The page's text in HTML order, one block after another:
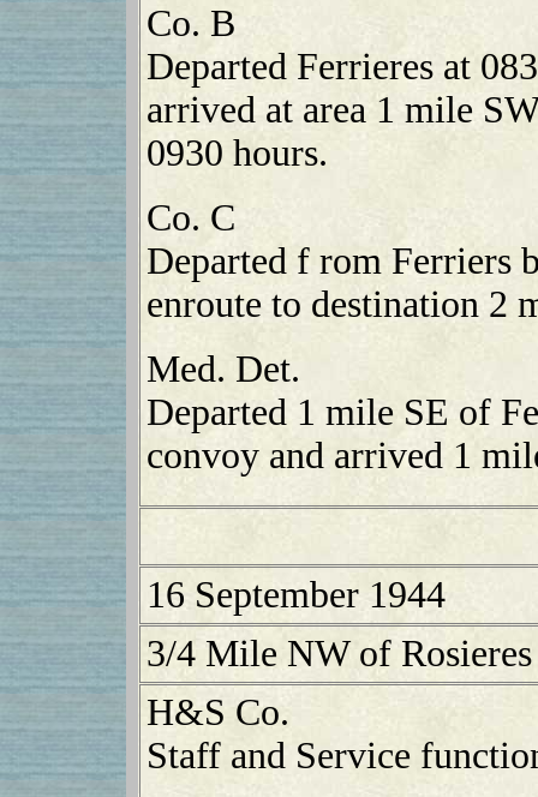
Co. B
Departed Ferrieres at
arrived at area 1 mile
0930 hours.
Co. C
Departed f rom Ferriers
enroute to destination 2
Med. Det.
Departed 1 mile SE of
convoy and arrived 1
16 September 1944
3/4 Mile NW of Rosieres
H&S Co.
Staff and Service